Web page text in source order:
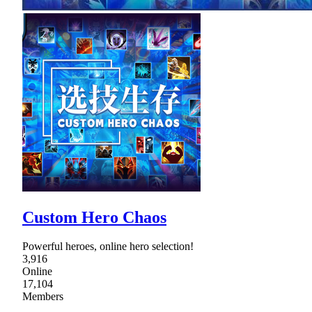
Custom Hero Chaos
Powerful heroes, online hero selection!
3,916
Online
17,104
Members